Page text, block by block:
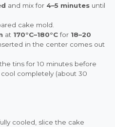
and mix for 4–5 minutes until
cake mold.
at 170°C–180°Cfor 18–20
in the center comes out
tins for 10 minutes before
completely (about 30
cooled, slice the cake